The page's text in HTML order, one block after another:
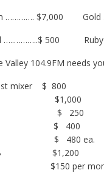
…………. $7,000
…..………..$ 500
104.9FM needs
mixer $ 800
$1,000
2 $ 250
– 2 $ 400
for 2 $ 480 ea.
16TB $1,200
$150 per month